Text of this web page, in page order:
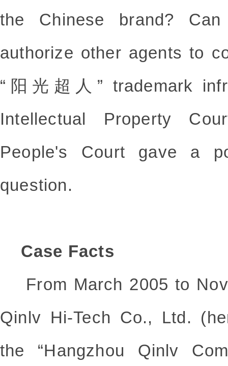
the Chinese brand?
authorize other agents to
“阳光超人” trademark
Intellectual Property
People's Court gave a
question.
Case Facts
From March 2005 to
Qinlv Hi-Tech Co., Ltd.
the “Hangzhou Qinlv